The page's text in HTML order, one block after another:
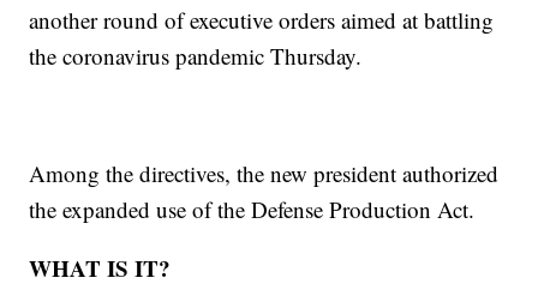
another round of executive orders aimed at battling
the coronavirus pandemic Thursday.
Among the directives, the new president authorized
the expanded use of the Defense Production Act.
WHAT IS IT?